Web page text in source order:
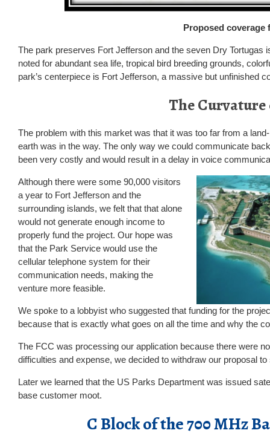
Proposed coverage
The park preserves Fort Jefferson and the seven Dry
noted for abundant sea life, tropical bird breeding grounds,
park’s centerpiece is Fort Jefferson, a massive but unfinished
The
The problem with this market was that it was too far from a
earth was in the way. The only way we could communicate
been very costly and would result in a delay in voice
Although there were some 90,000 visitors
a year to Fort Jefferson and the
surrounding islands, we felt that that alone
would not generate enough income to
properly fund the project. Our hope was
that the Park Service would use the
cellular telephone system for their
communication needs, making the
venture more feasible.
We spoke to a lobbyist who suggested that funding for the
because that is exactly what goes on all the time and why the
The FCC was processing our application because there were
difficulties and expense, we decided to withdraw our proposal
Later we learned that the US Parks Department was issued
base customer moot.
C Block of the 700 MHz